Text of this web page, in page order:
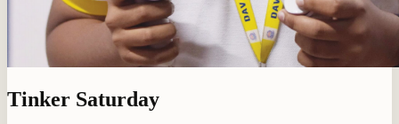
Tinker Saturday